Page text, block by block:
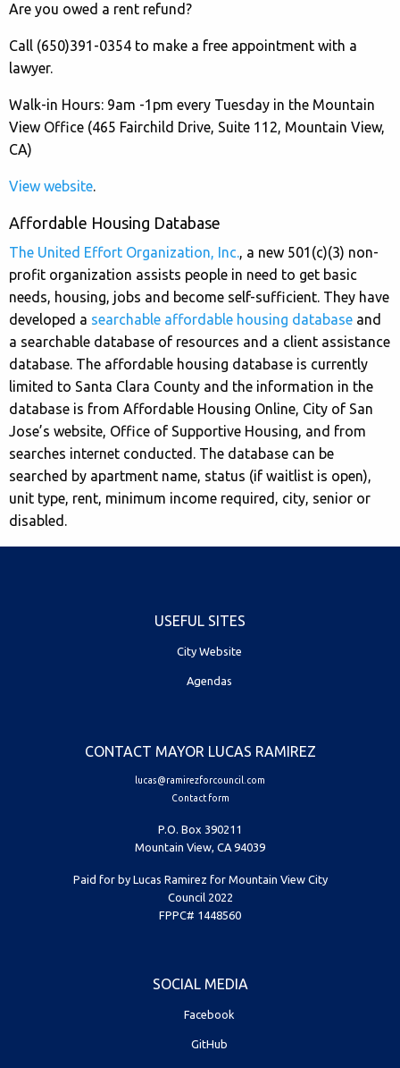
Are you owed a rent refund?
Call (650)391-0354 to make a free appointment with a
lawyer.
Walk-in Hours: 9am -1pm every Tuesday in the Mountain
View Office (465 Fairchild Drive, Suite 112, Mountain View,
CA)
View website.
Affordable Housing Database
The United Effort Organization, Inc., a new 501(c)(3) non-
profit organization assists people in need to get basic
needs, housing, jobs and become self-sufficient. They have
developed a searchable affordable housing database and
a searchable database of resources and a client assistance
database. The affordable housing database is currently
limited to Santa Clara County and the information in the
database is from Affordable Housing Online, City of San
Jose’s website, Office of Supportive Housing, and from
searches internet conducted. The database can be
searched by apartment name, status (if waitlist is open),
unit type, rent, minimum income required, city, senior or
disabled.
USEFUL SITES
City Website
Agendas
CONTACT MAYOR LUCAS RAMIREZ
lucas@ramirezforcouncil.com
Contact form
P.O. Box 390211
Mountain View, CA 94039
Paid for by Lucas Ramirez for Mountain View City
Council 2022
FPPC# 1448560
SOCIAL MEDIA
Facebook
GitHub